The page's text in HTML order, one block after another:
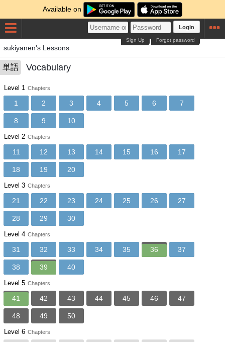
Available on
Login
Forgot password
Sign Up
sukiyanen's Lessons
単語 Vocabulary
Level 1 Chapters
1 2 3 4 5 6 7
8 9 10
Level 2 Chapters
11 12 13 14 15 16 17
18 19 20
Level 3 Chapters
21 22 23 24 25 26 27
28 29 30
Level 4 Chapters
31 32 33 34 35 36 37
38 39 40
Level 5 Chapters
41 42 43 44 45 46 47
48 49 50
Level 6 Chapters